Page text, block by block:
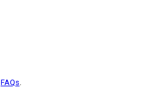
FAQs